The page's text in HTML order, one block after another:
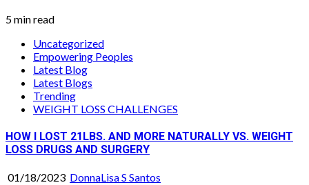
5 min read
Uncategorized
Empowering Peoples
Latest Blog
Latest Blogs
Trending
WEIGHT LOSS CHALLENGES
HOW I LOST 21LBS. AND MORE NATURALLY VS. WEIGHT
LOSS DRUGS AND SURGERY
01/18/2023 DonnaLisa S Santos